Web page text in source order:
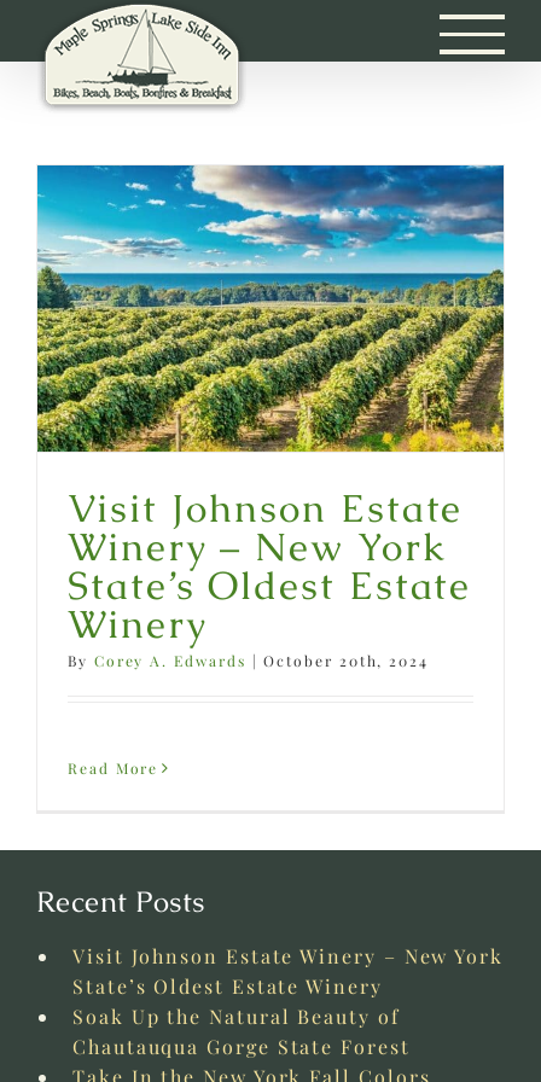
content
Visit Johnson Estate
Winery – New York
State’s Oldest Estate
Winery
By Corey A. Edwards | October 20th, 2024
Read More
Recent Posts
Visit Johnson Estate Winery – New York
State’s Oldest Estate Winery
Soak Up the Natural Beauty of
Chautauqua Gorge State Forest
Take In the New York Fall Colors